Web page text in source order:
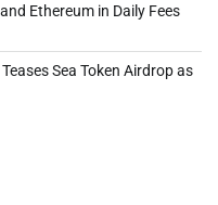
Ethereum in Daily Fees
Sea Token Airdrop as